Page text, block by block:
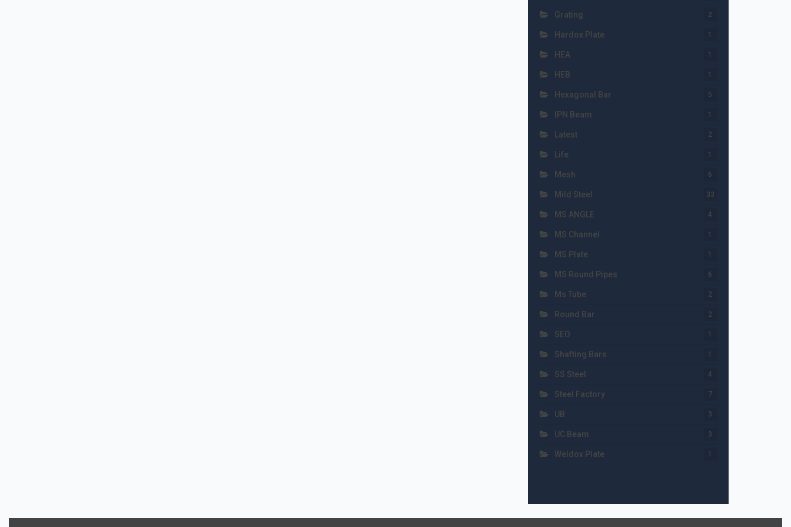
Grating 2
Hardox Plate 1
HEA 1
HEB 1
Hexagonal Bar 5
IPN Beam 1
Latest 2
Life 1
Mesh 6
Mild Steel 33
MS ANGLE 4
MS Channel 1
MS Plate 1
MS Round Pipes 6
Ms Tube 2
Round Bar 2
SEO 1
Shafting Bars 1
SS Steel 4
Steel Factory 7
UB 3
UC Beam 3
Weldox Plate 1